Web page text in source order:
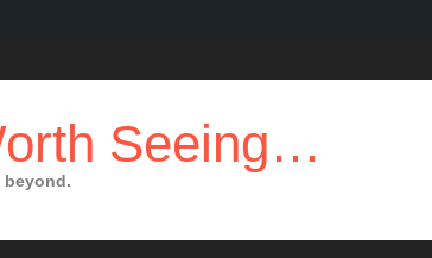
Seeing…